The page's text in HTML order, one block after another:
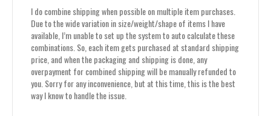
I do combine shipping when possible on multiple item purchases.
Due to the wide variation in size/weight/shape of items I have
available, I’m unable to set up the system to auto calculate these
combinations. So, each item gets purchased at standard shipping
price, and when the packaging and shipping is done, any
overpayment for combined shipping will be manually refunded to
you. Sorry for any inconvenience, but at this time, this is the best
way I know to handle the issue.